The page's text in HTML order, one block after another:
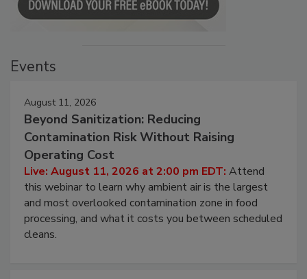
August 11, 2026
Beyond Sanitization: Reducing
Contamination Risk Without Raising
Operating Cost
Live: August 11, 2026 at 2:00 pm EDT:Attend
this webinar to learn why ambient air is the largest
and most overlooked contamination zone in food
processing, and what it costs you between scheduled